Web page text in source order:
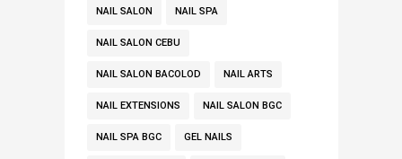
NAIL SALON NAIL SPA
NAIL SALON CEBU
NAIL SALON BACOLOD NAIL ARTS
NAIL EXTENSIONS NAIL SALON BGC
NAIL SPA BGC GEL NAILS